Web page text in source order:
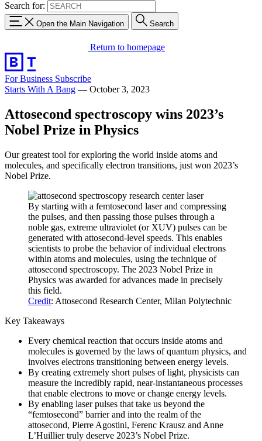
Search for:
Open the Main Navigation Search
Return to homepage
For Business Subscribe
Starts With A Bang — October 3, 2023
Attosecond spectroscopy wins 2023’s
Nobel Prize in Physics
Our greatest tool for exploring the world inside atoms and
molecules, and specifically electron transitions, just won 2023’s
Nobel Prize.
By starting with a femtosecond laser and compressing
the pulses, and then passing those pulses through a
noble gas, extreme ultraviolet (or XUV) pulses can be
generated with attosecond-level speeds. This enables
scientists to probe the behavior of individual electrons
within atoms and molecules, using the technique of
attosecond spectroscopy. The 2023 Nobel Prize in
Physics was awarded for advances made in precisely
this field.
Credit: Attosecond Research Center, Milan Polytechnic
Key Takeaways
Every chemical reaction that occurs inside atoms and
molecules is governed by the laws of quantum physics, and
involves electrons transitioning between energy levels.
By creating extremely short pulses of light, physicists can
measure the incredibly rapid, near-instantaneous processes
that enable electrons to move or change energy levels.
By enabling laser pulses that take us beyond the
“femtosecond” barrier and into the realm of the
attosecond, Pierre Agostini, Ferenc Krausz and Anne
L’Huillier truly deserve 2023’s Nobel Prize.